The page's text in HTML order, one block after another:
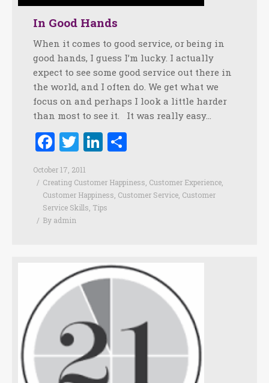
In Good Hands
When it comes to good service, or being in
good hands, I guess I’m lucky. I actually
expect to see some good service out there in
the world, and I often do. We get what we
focus on and perhaps I look a little harder
than most to see it. It was really easy…
Facebook
TwitterLinkedIn
October 17, 2011
Creating Customer Happiness, Customer Experience,
Customer Happiness, Customer Service, Customer
Service Skills, Tips
By admin